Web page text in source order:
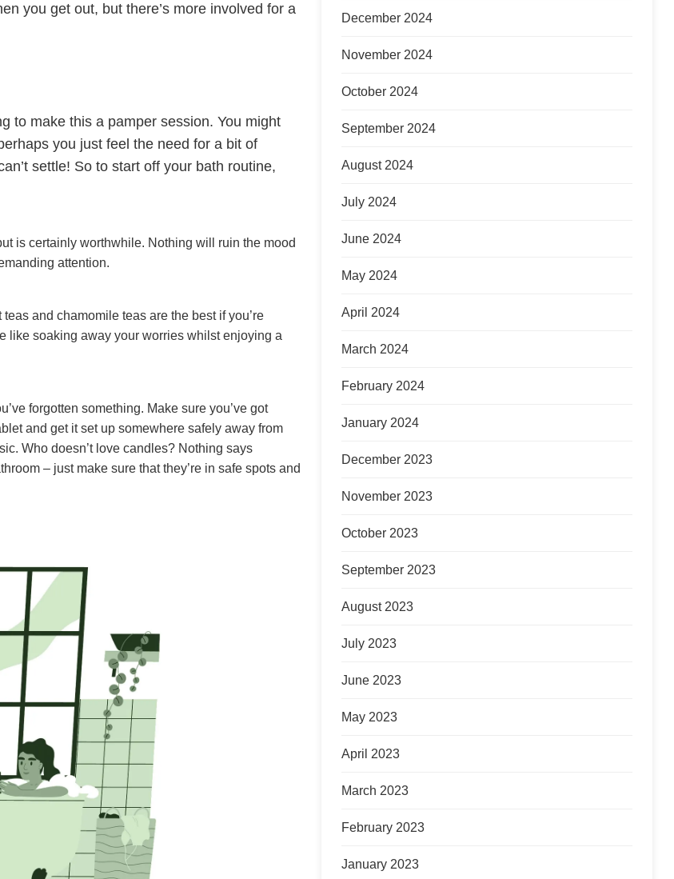
you get out, but there’s more involved for a
to make this a pamper session. You might
you just feel the need for a bit of
settle! So to start off your bath routine,
is certainly worthwhile. Nothing will ruin the mood
attention.
and chamomile teas are the best if you’re
like soaking away your worries whilst enjoying a
forgotten something. Make sure you’ve got
and get it set up somewhere safely away from
Who doesn’t love candles? Nothing says
– just make sure that they’re in safe spots and
December 2024
November 2024
October 2024
September 2024
August 2024
July 2024
June 2024
May 2024
April 2024
March 2024
February 2024
January 2024
December 2023
November 2023
October 2023
September 2023
August 2023
July 2023
June 2023
May 2023
April 2023
March 2023
February 2023
January 2023